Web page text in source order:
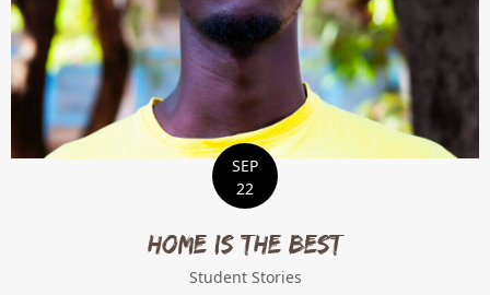
SEP
22
Home is the Best
Student Stories